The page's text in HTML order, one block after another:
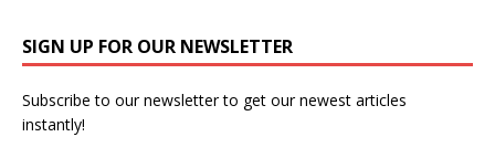
SIGN UP FOR OUR NEWSLETTER
Subscribe to our newsletter to get our newest articles
instantly!